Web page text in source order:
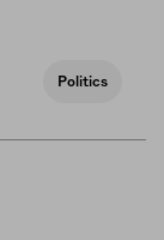
Politics